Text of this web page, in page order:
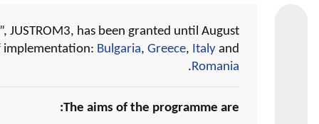
JUSTROM3, has been granted until August
implementation: Bulgaria, Greece, Italy and
Romania
.
The aims of the programme are: